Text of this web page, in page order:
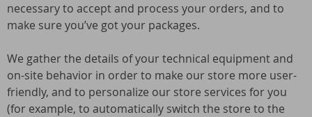
necessary to accept and process your orders, and to
make sure you’ve got your packages.
We gather the details of your technical equipment and
on-site behavior in order to make our store more user-
friendly, and to personalize our store services for you
(for example, to automatically switch the store to the